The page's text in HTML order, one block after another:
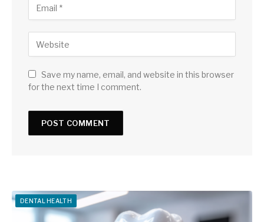
Save my name, email, and website in this browser
for the next time I comment.
DENTAL HEALTH